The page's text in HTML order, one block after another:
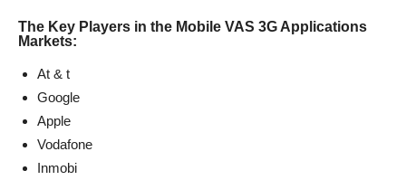
The Key Players in the Mobile VAS 3G Applications
Markets:
At & t
Google
Apple
Vodafone
Inmobi